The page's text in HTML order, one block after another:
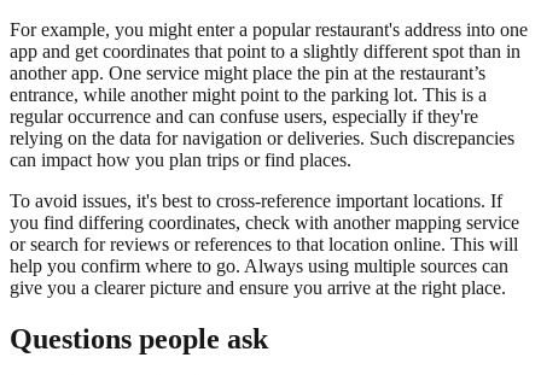
For example, you might enter a popular restaurant's address into one
app and get coordinates that point to a slightly different spot than in
another app. One service might place the pin at the restaurant’s
entrance, while another might point to the parking lot. This is a
regular occurrence and can confuse users, especially if they're
relying on the data for navigation or deliveries. Such discrepancies
can impact how you plan trips or find places.
To avoid issues, it's best to cross-reference important locations. If
you find differing coordinates, check with another mapping service
or search for reviews or references to that location online. This will
help you confirm where to go. Always using multiple sources can
give you a clearer picture and ensure you arrive at the right place.
Questions people ask